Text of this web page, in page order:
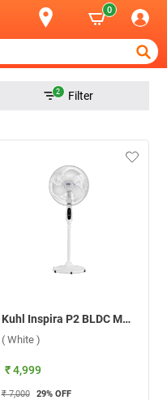
0
2 Filter
Kuhl Inspira P2 BLDC Motor With Remote 400 mm Pedestal Fan ( White )
( White )
₹ 4,999
₹ 7,000 29% OFF